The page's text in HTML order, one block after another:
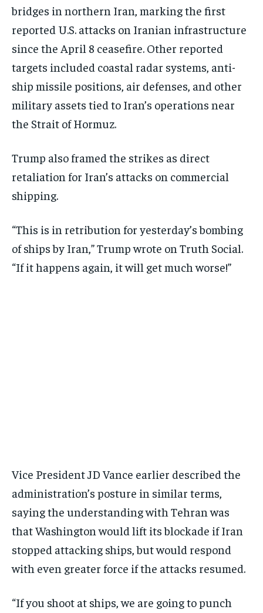
bridges in northern Iran, marking the first
reported U.S. attacks on Iranian infrastructure
since the April 8 ceasefire. Other reported
targets included coastal radar systems, anti-
ship missile positions, air defenses, and other
military assets tied to Iran’s operations near
the Strait of Hormuz.
Trump also framed the strikes as direct
retaliation for Iran’s attacks on commercial
shipping.
“This is in retribution for yesterday’s bombing
of ships by Iran,” Trump wrote on Truth Social.
“If it happens again, it will get much worse!”
Vice President JD Vance earlier described the
administration’s posture in similar terms,
saying the understanding with Tehran was
that Washington would lift its blockade if Iran
stopped attacking ships, but would respond
with even greater force if the attacks resumed.
“If you shoot at ships, we are going to punch